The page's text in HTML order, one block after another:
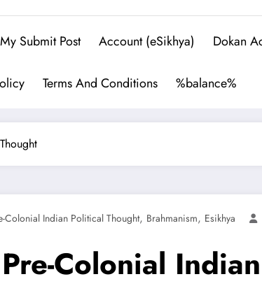
My Submit Post Account (eSikhya) Dokan
Terms And Conditions %balance%
Colonial Indian Political Thought, Brahmanism, Esikhya
Colonial